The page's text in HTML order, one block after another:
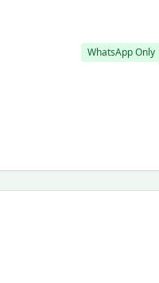
WhatsApp Only